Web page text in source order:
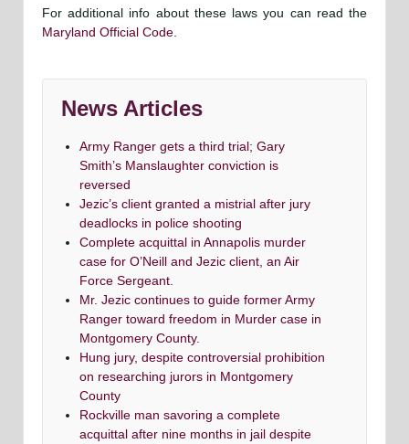
For additional info about these laws you can read the
Maryland Official Code.
News Articles
Army Ranger gets a third trial; Gary
Smith’s Manslaughter conviction is
reversed
Jezic’s client granted a mistrial after jury
deadlocks in police shooting
Complete acquittal in Annapolis murder
case for O’Neill and Jezic client, an Air
Force Sergeant.
Mr. Jezic continues to guide former Army
Ranger toward freedom in Murder case in
Montgomery County.
Hung jury, despite controversial prohibition
on researching jurors in Montgomery
County
Rockville man savoring a complete
acquittal after nine months in jail despite